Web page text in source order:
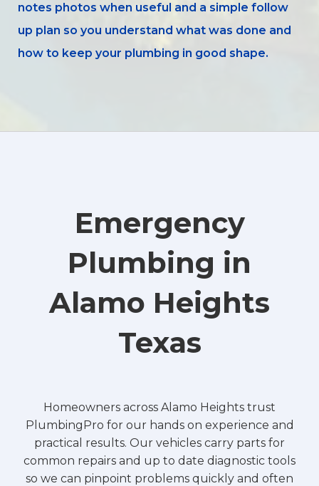
notes photos when useful and a simple follow
up plan so you understand what was done and
how to keep your plumbing in good shape.
Emergency
Plumbing in
Alamo Heights
Texas
Homeowners across Alamo Heights trust
PlumbingPro for our hands on experience and
practical results. Our vehicles carry parts for
common repairs and up to date diagnostic tools
so we can pinpoint problems quickly and often